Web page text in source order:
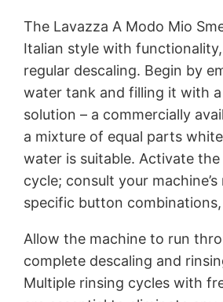
The Lavazza A Modo Mio
Italian style with
regular descaling. Begin by
water tank and filling it with a
solution – a commercially
a mixture of equal parts
water is suitable. Activate the
cycle; consult your
specific button
Allow the machine to run
complete descaling and
Multiple rinsing cycles with